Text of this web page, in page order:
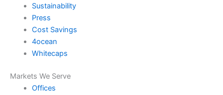
Sustainability
Press
Cost Savings
4ocean
Whitecaps
Markets We Serve
Offices